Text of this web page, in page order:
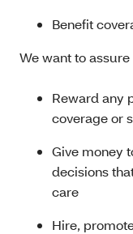
Benefit
We want to
Reward any
coverage or
Give money
decisions
care
Hire,